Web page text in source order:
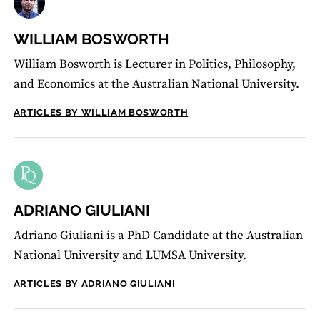
WILLIAM BOSWORTH
William Bosworth is Lecturer in Politics, Philosophy,
and Economics at the Australian National University.
ARTICLES BY WILLIAM BOSWORTH
ADRIANO GIULIANI
Adriano Giuliani is a PhD Candidate at the Australian
National University and LUMSA University.
ARTICLES BY ADRIANO GIULIANI